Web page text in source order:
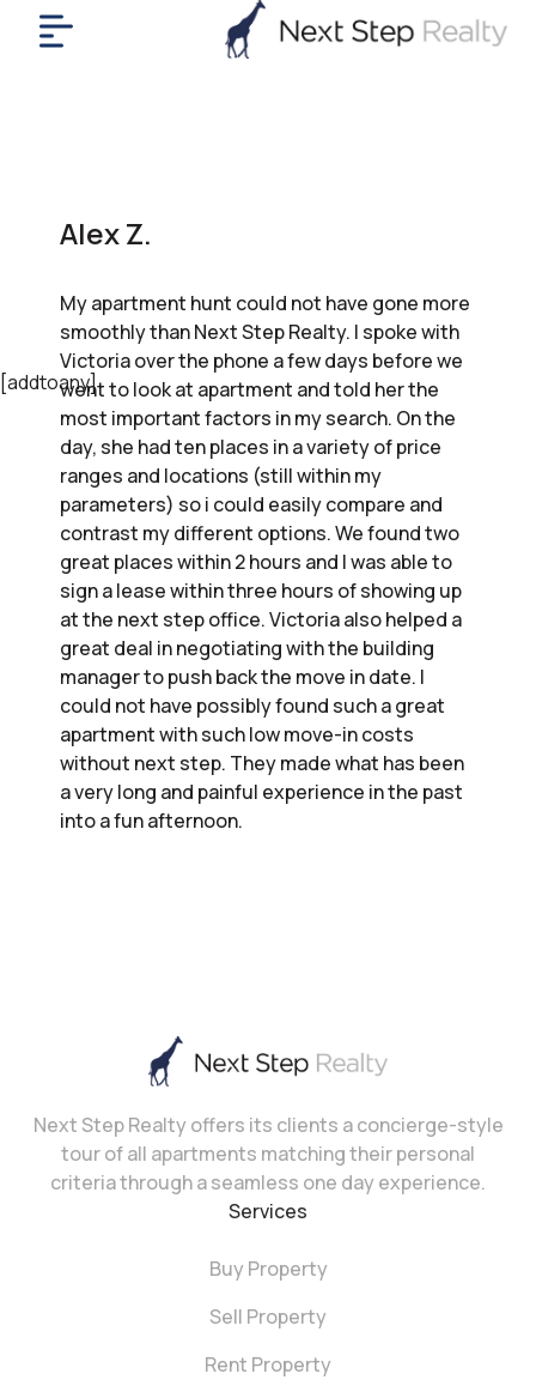
[addtoany]
Alex Z.
My apartment hunt could not have gone more
smoothly than Next Step Realty. I spoke with
Victoria over the phone a few days before we
went to look at apartment and told her the
most important factors in my search. On the
day, she had ten places in a variety of price
ranges and locations (still within my
parameters) so i could easily compare and
contrast my different options. We found two
great places within 2 hours and I was able to
sign a lease within three hours of showing up
at the next step office. Victoria also helped a
great deal in negotiating with the building
manager to push back the move in date. I
could not have possibly found such a great
apartment with such low move-in costs
without next step. They made what has been
a very long and painful experience in the past
into a fun afternoon.
Next Step Realty offers its clients a concierge-style
tour of all apartments matching their personal
criteria through a seamless one day experience.
Services
Buy Property
Sell Property
Rent Property